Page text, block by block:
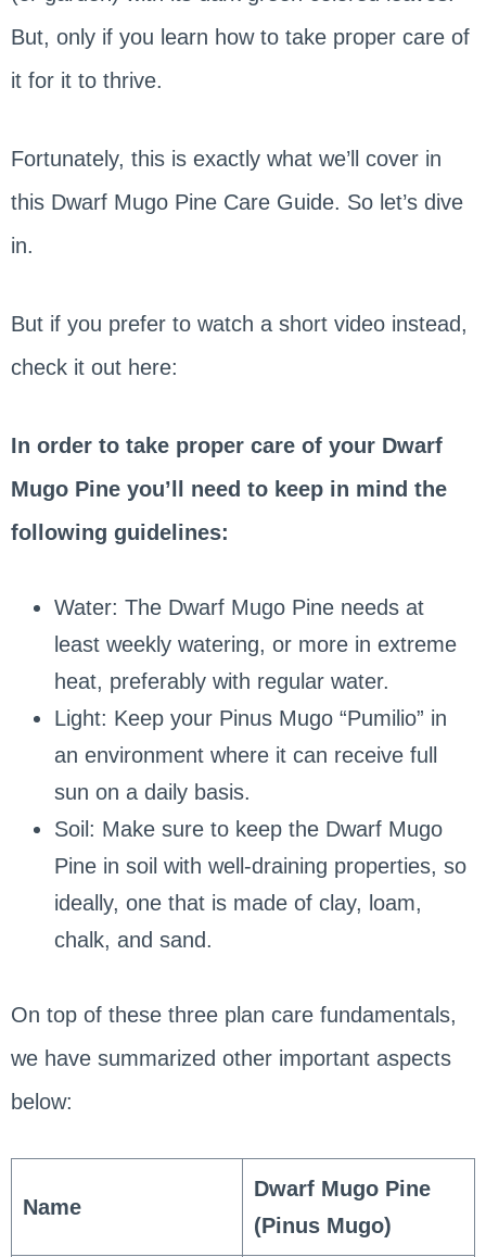
But, only if you learn how to take proper care of
it for it to thrive.
Fortunately, this is exactly what we’ll cover in
this Dwarf Mugo Pine Care Guide. So let’s dive
in.
But if you prefer to watch a short video instead,
check it out here:
In order to take proper care of your Dwarf
Mugo Pine you’ll need to keep in mind the
following guidelines:
Water: The Dwarf Mugo Pine needs at
least weekly watering, or more in extreme
heat, preferably with regular water.
Light: Keep your Pinus Mugo “Pumilio” in
an environment where it can receive full
sun on a daily basis.
Soil: Make sure to keep the Dwarf Mugo
Pine in soil with well-draining properties, so
ideally, one that is made of clay, loam,
chalk, and sand.
On top of these three plan care fundamentals,
we have summarized other important aspects
below:
Name
Dwarf Mugo Pine
(Pinus Mugo)